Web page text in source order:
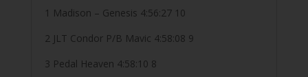
1 Madison – Genesis 4:56:27 10
2 JLT Condor P/B Mavic 4:58:08 9
3 Pedal Heaven 4:58:10 8